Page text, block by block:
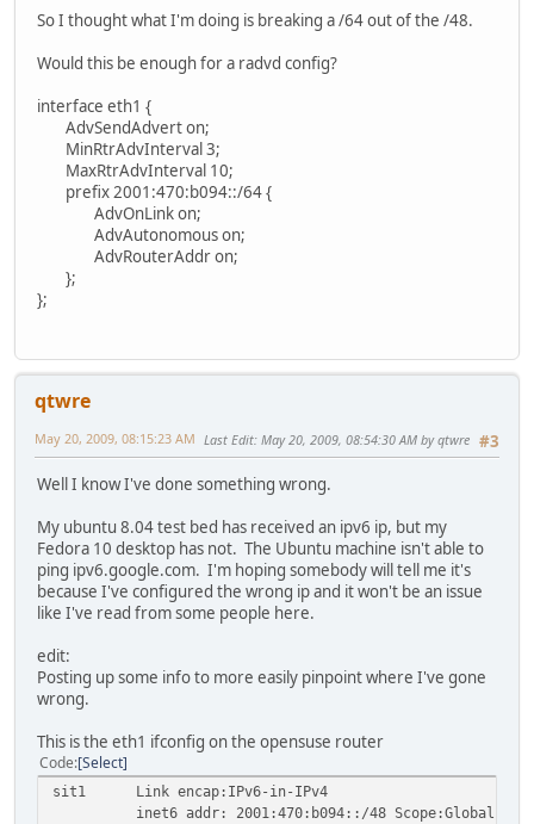
So I thought what I'm doing is breaking a /64 out of the /48.
Would this be enough for a radvd config?
interface eth1 {
AdvSendAdvert on;
MinRtrAdvInterval 3;
MaxRtrAdvInterval 10;
prefix 2001:470:b094::/64 {
AdvOnLink on;
AdvAutonomous on;
AdvRouterAddr on;
};
};
qtwre
#3
May 20, 2009, 08:15:23 AM Last Edit: May 20, 2009, 08:54:30 AM by qtwre
Well I know I've done something wrong.
My ubuntu 8.04 test bed has received an ipv6 ip, but my
Fedora 10 desktop has not. The Ubuntu machine isn't able to
ping ipv6.google.com. I'm hoping somebody will tell me it's
because I've configured the wrong ip and it won't be an issue
like I've read from some people here.
edit:
Posting up some info to more easily pinpoint where I've gone
wrong.
This is the eth1 ifconfig on the opensuse router
Code Select
sit1 Link encap:IPv6-in-IPv4
inet6 addr: 2001:470:b094::/48 Scope:Global